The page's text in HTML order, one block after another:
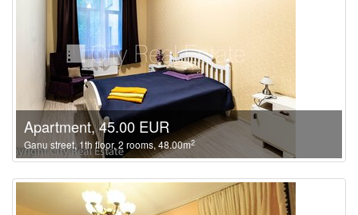
Apartment, 45.00 EUR
Ganu street, 1th floor, 2 rooms, 48.00m2